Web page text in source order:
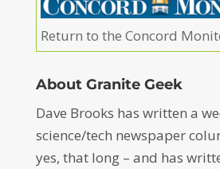
Return to the Concord
About Granite Geek
Dave Brooks has written a
science/tech newspaper
yes, that long – and has